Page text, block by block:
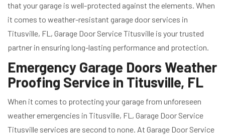
that your garage is well-protected against the elements. When
it comes to weather-resistant garage door services in
Titusville, FL, Garage Door Service Titusville is your trusted
partner in ensuring long-lasting performance and protection.
Emergency Garage Doors Weather
Proofing Service in Titusville, FL
When it comes to protecting your garage from unforeseen
weather emergencies in Titusville, FL, Garage Door Service
Titusville services are second to none. At Garage Door Service